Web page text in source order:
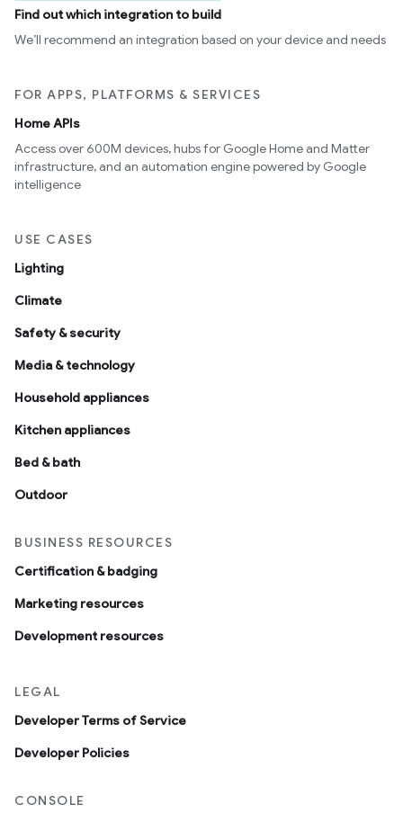
Find out which integration to build
We’ll recommend an integration based on your device and needs
FOR APPS, PLATFORMS & SERVICES
Home APIs
Access over 600M devices, hubs for Google Home and Matter
infrastructure, and an automation engine powered by Google
intelligence
USE CASES
Lighting
Climate
Safety & security
Media & technology
Household appliances
Kitchen appliances
Bed & bath
Outdoor
BUSINESS RESOURCES
Certification & badging
Marketing resources
Development resources
LEGAL
Developer Terms of Service
Developer Policies
CONSOLE